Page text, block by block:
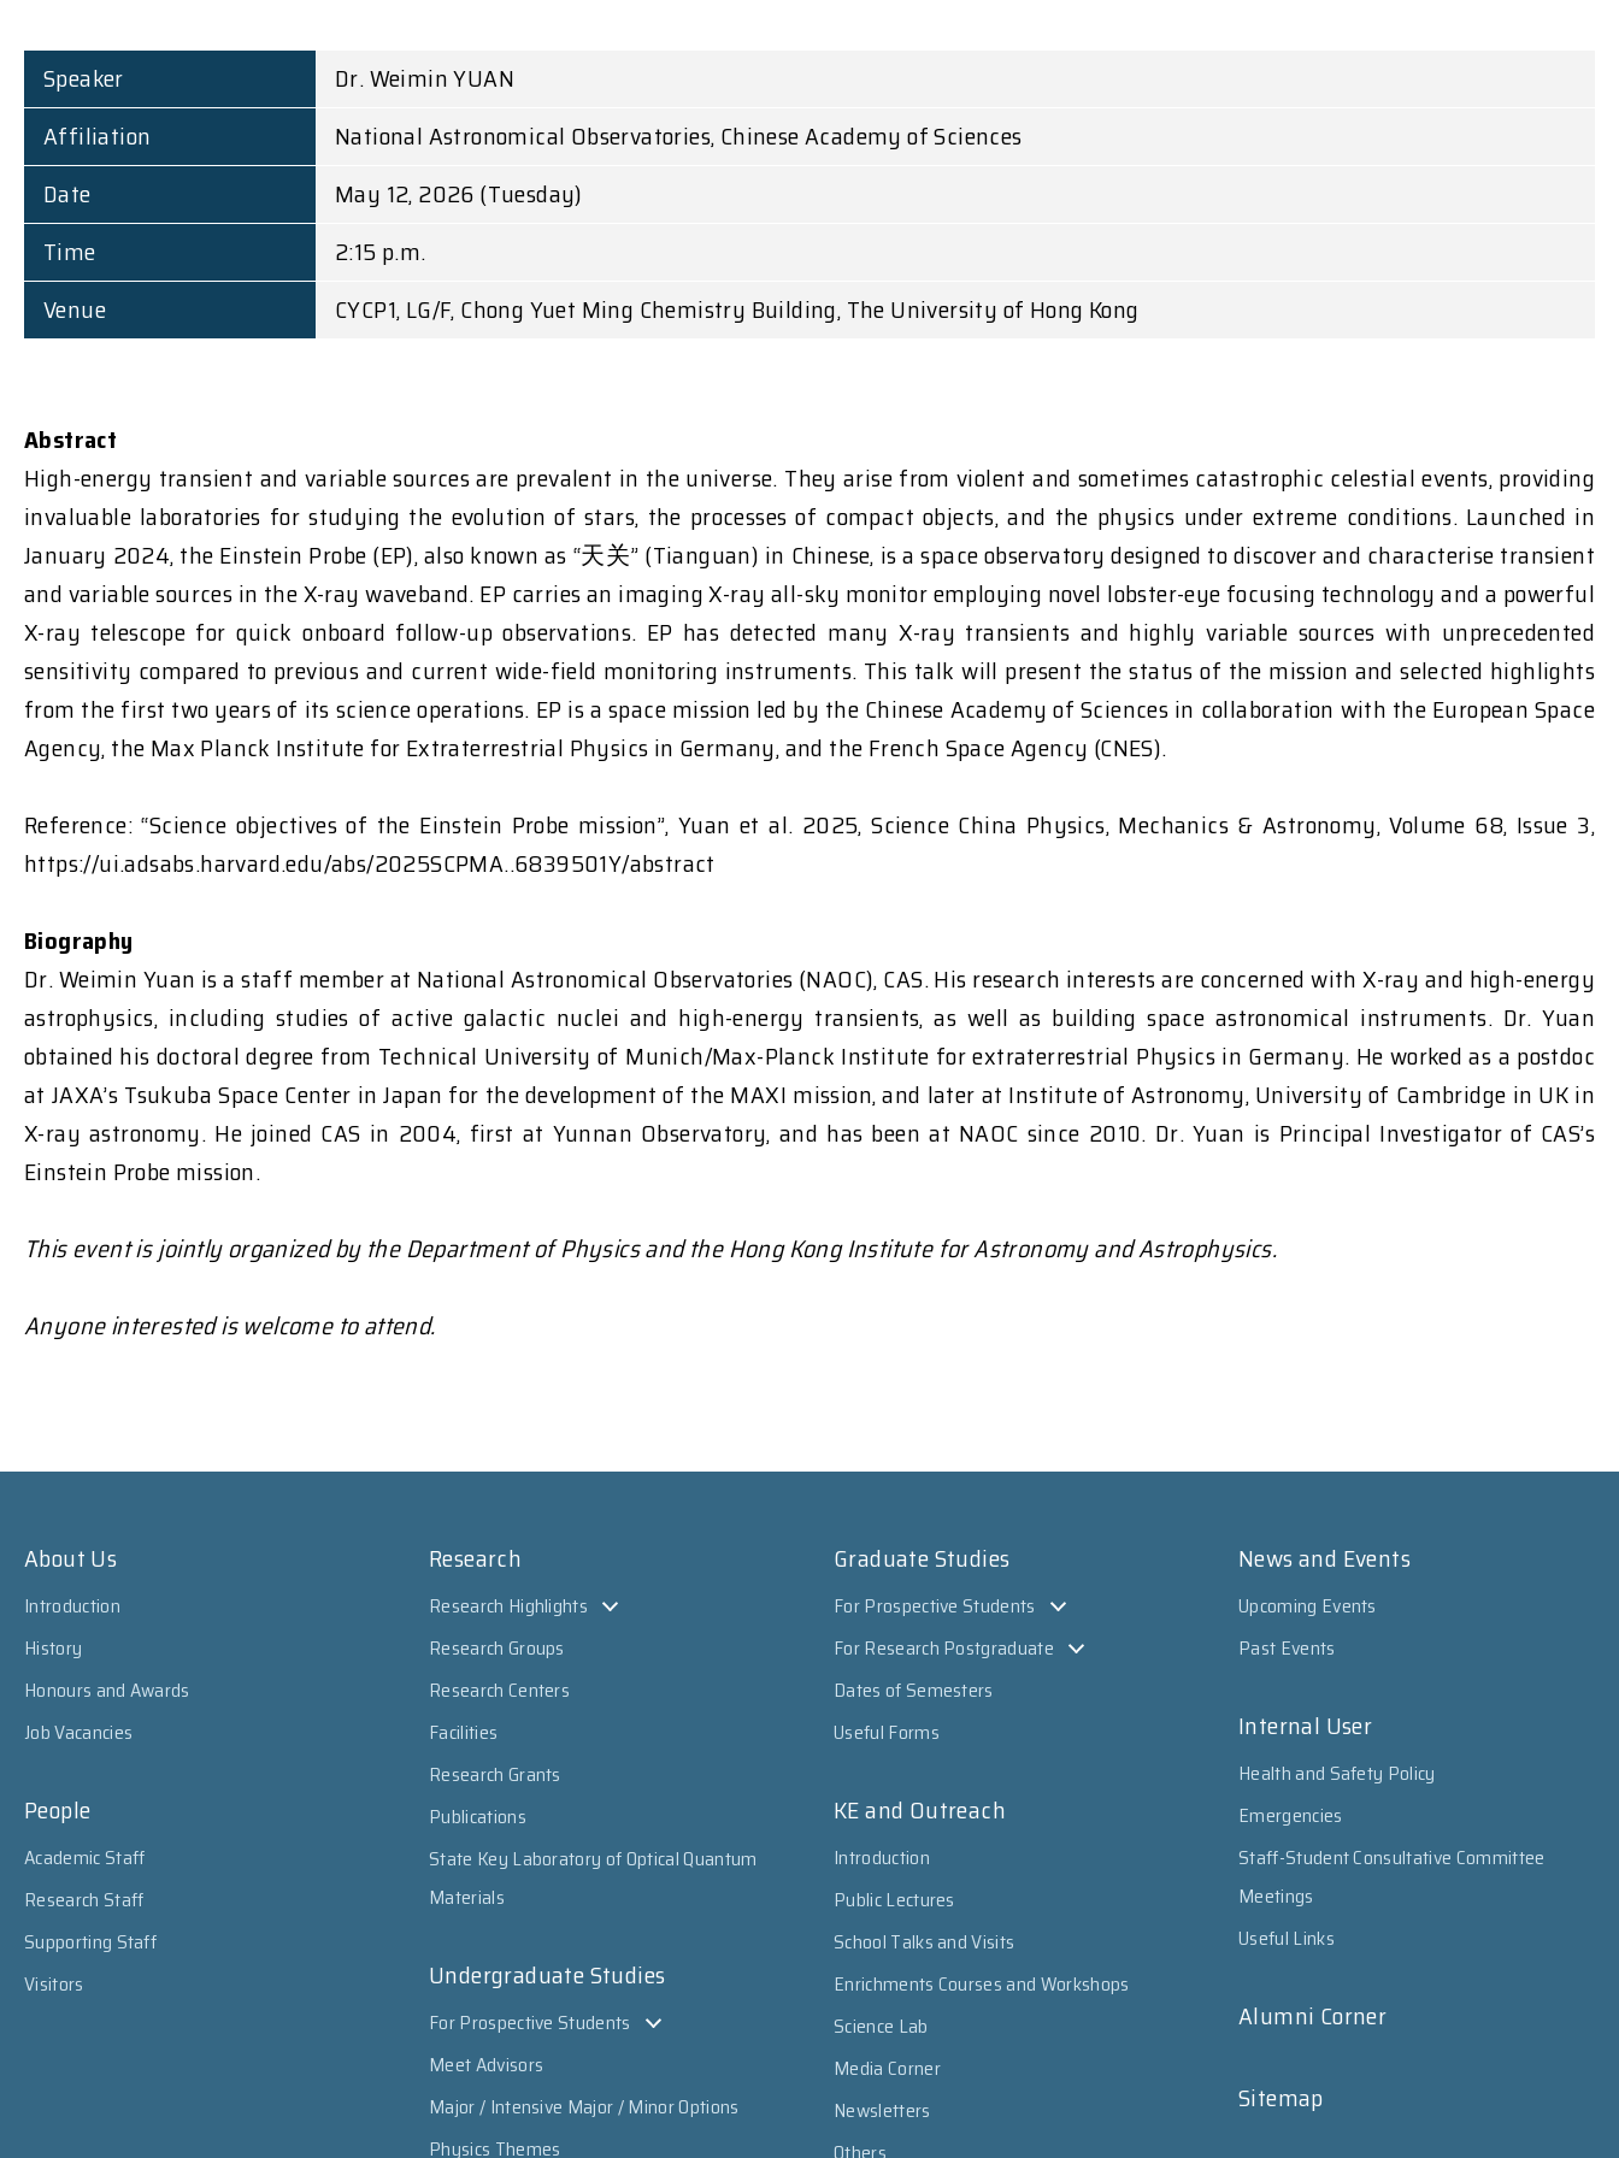
Speaker
Dr. Weimin YUAN
Affiliation
National Astronomical Observatories, Chinese Academy of Sciences
Date
May 12, 2026 (Tuesday)
Time
2:15 p.m.
Venue
CYCP1, LG/F, Chong Yuet Ming Chemistry Building, The University of Hong Kong
Abstract
High-energy transient and variable sources are prevalent in the universe. They arise from violent and sometimes catastrophic celestial events, providing
invaluable laboratories for studying the evolution of stars, the processes of compact objects, and the physics under extreme conditions. Launched in
January 2024, the Einstein Probe (EP), also known as “天关” (Tianguan) in Chinese, is a space observatory designed to discover and characterise transient
and variable sources in the X-ray waveband. EP carries an imaging X-ray all-sky monitor employing novel lobster-eye focusing technology and a powerful
X-ray telescope for quick onboard follow-up observations. EP has detected many X-ray transients and highly variable sources with unprecedented
sensitivity compared to previous and current wide-field monitoring instruments. This talk will present the status of the mission and selected highlights
from the first two years of its science operations. EP is a space mission led by the Chinese Academy of Sciences in collaboration with the European Space
Agency, the Max Planck Institute for Extraterrestrial Physics in Germany, and the French Space Agency (CNES).
Reference: “Science objectives of the Einstein Probe mission”, Yuan et al. 2025, Science China Physics, Mechanics & Astronomy, Volume 68, Issue 3,
https://ui.adsabs.harvard.edu/abs/2025SCPMA..6839501Y/abstract
Biography
Dr. Weimin Yuan is a staff member at National Astronomical Observatories (NAOC), CAS. His research interests are concerned with X-ray and high-energy
astrophysics, including studies of active galactic nuclei and high-energy transients, as well as building space astronomical instruments. Dr. Yuan
obtained his doctoral degree from Technical University of Munich/Max-Planck Institute for extraterrestrial Physics in Germany. He worked as a postdoc
at JAXA’s Tsukuba Space Center in Japan for the development of the MAXI mission, and later at Institute of Astronomy, University of Cambridge in UK in
X-ray astronomy. He joined CAS in 2004, first at Yunnan Observatory, and has been at NAOC since 2010. Dr. Yuan is Principal Investigator of CAS’s
Einstein Probe mission.
This event is jointly organized by the Department of Physics and the Hong Kong Institute for Astronomy and Astrophysics.
Anyone interested is welcome to attend.
About Us
Introduction
History
Honours and Awards
Job Vacancies
People
Academic Staff
Research Staff
Supporting Staff
Visitors
Research
Research Highlights
Research Groups
Research Centers
Facilities
Research Grants
Publications
State Key Laboratory of Optical Quantum
Materials
Undergraduate Studies
For Prospective Students
Meet Advisors
Major / Intensive Major / Minor Options
Physics Themes
Graduate Studies
For Prospective Students
For Research Postgraduate
Dates of Semesters
Useful Forms
KE and Outreach
Introduction
Public Lectures
School Talks and Visits
Enrichments Courses and Workshops
Science Lab
Media Corner
Newsletters
News and Events
Upcoming Events
Past Events
Internal User
Health and Safety Policy
Emergencies
Staff-Student Consultative Committee
Meetings
Useful Links
Alumni Corner
Sitemap